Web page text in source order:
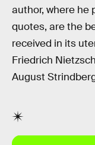
author, where he
quotes, are the
received in its
Friedrich
August